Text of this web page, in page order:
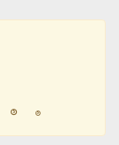
𛱟 𛱟